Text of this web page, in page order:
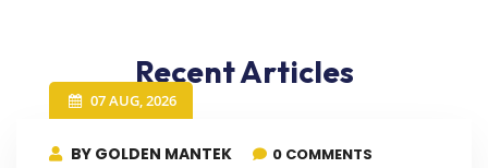
Recent Articles
07 AUG, 2026
BY GOLDEN MANTEK 0 COMMENTS